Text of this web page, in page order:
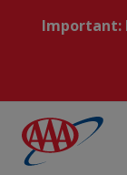
Important: